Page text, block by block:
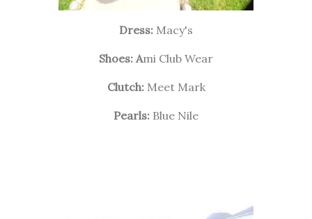
Dress: Macy's
Shoes: Ami Club Wear
Clutch: Meet Mark
Pearls: Blue Nile